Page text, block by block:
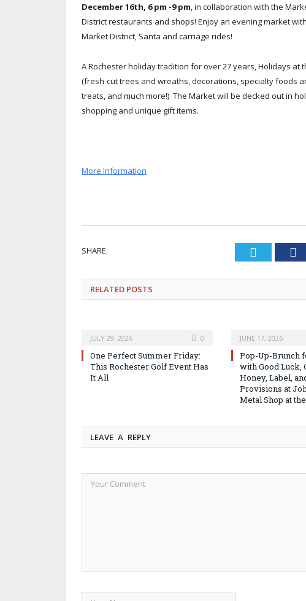
December 16th, 6 pm -9 pm , in collaboration with the
District restaurants and shops! Enjoy an evening market
Market District, Santa and carriage rides!
A Rochester holiday tradition for over 27 years, Holidays
(fresh-cut trees and wreaths, decorations, specialty foods
treats, and much more!) The Market will be decked out in
shopping and unique gift items.
More Information
SHARE. Twitter
RELATED POSTS
JULY 29, 2026 0
One Perfect Summer Friday:
This Rochester Golf Event Has
It All
JUNE 17, 2026
Pop-Up-Brunch
with Good Luck,
Honey, Label,
Provisions at
Metal Shop at
LEAVE A REPLY